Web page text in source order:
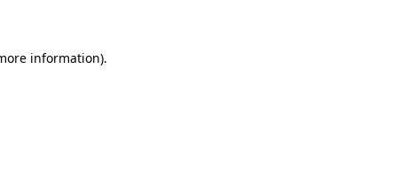
information).